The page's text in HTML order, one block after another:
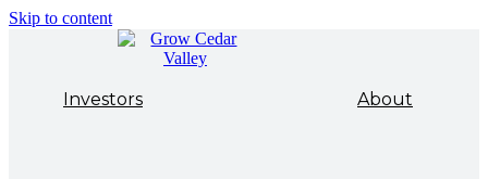
Skip to content
Investors About